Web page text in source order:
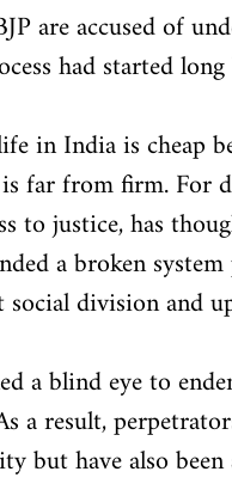
are accused of
had started
in India is cheap
far from firm. For
to justice, has
a broken
division and
a blind eye to
a result,
but have also